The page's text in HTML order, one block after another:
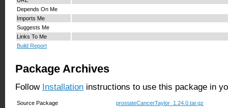
Depends On Me
Imports Me
Suggests Me
Links To Me
Build Report
Package Archives
Follow Installation instructions to use this package in
Source Package
prostateCancerTaylor_1.24.0.tar.gz